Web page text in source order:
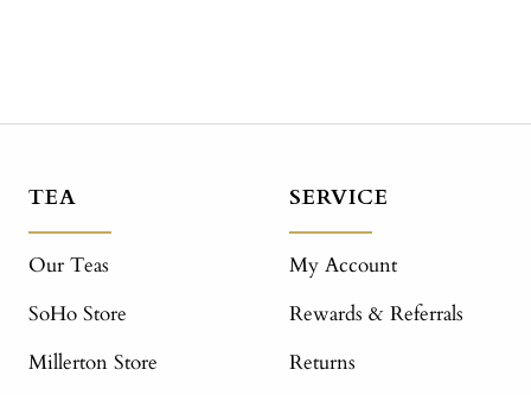
TEA
Our Teas
SoHo Store
Millerton Store
SERVICE
My Account
Rewards & Referrals
Returns